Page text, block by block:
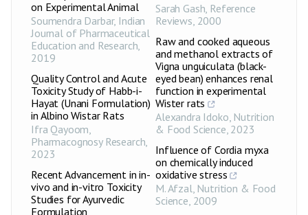
on Experimental Animal
Soumendra Darbar, Indian
Journal of Pharmaceutical
Education and Research,
2019
Quality Control and Acute
Toxicity Study of Habb-i-
Hayat (Unani Formulation)
in Albino Wistar Rats
Ifra Qayoom,
Pharmacognosy Research,
2023
Recent Advancement in in-
vivo and in-vitro Toxicity
Studies for Ayurvedic
Formulation
Sarah Gash, Reference
Reviews, 2000
Raw and cooked aqueous
and methanol extracts of
Vigna unguiculata (black-
eyed bean) enhances renal
function in experimental
Wister rats
Alexandra Idoko, Nutrition
& Food Science, 2023
Influence of Cordia myxa
on chemically induced
oxidative stress
M. Afzal, Nutrition & Food
Science, 2009